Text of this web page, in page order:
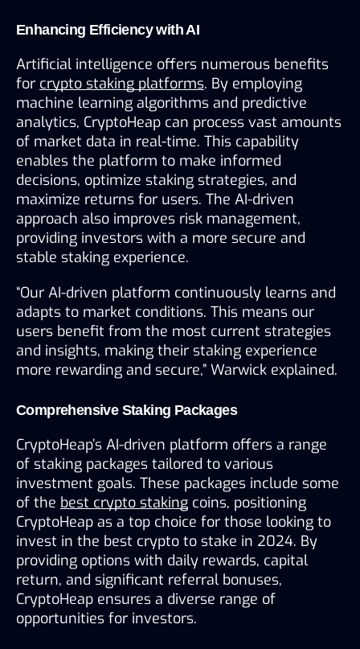
Enhancing Efficiency with AI
Artificial intelligence offers numerous benefits
for crypto staking platforms. By employing
machine learning algorithms and predictive
analytics, CryptoHeap can process vast amounts
of market data in real-time. This capability
enables the platform to make informed
decisions, optimize staking strategies, and
maximize returns for users. The AI-driven
approach also improves risk management,
providing investors with a more secure and
stable staking experience.
“Our AI-driven platform continuously learns and
adapts to market conditions. This means our
users benefit from the most current strategies
and insights, making their staking experience
more rewarding and secure,” Warwick explained.
Comprehensive Staking Packages
CryptoHeap’s AI-driven platform offers a range
of staking packages tailored to various
investment goals. These packages include some
of the best crypto staking coins, positioning
CryptoHeap as a top choice for those looking to
invest in the best crypto to stake in 2024. By
providing options with daily rewards, capital
return, and significant referral bonuses,
CryptoHeap ensures a diverse range of
opportunities for investors.